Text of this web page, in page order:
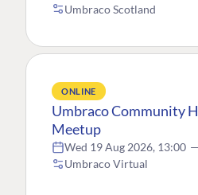
Umbraco Scotland
ONLINE
Umbraco Community
Meetup
Wed 19 Aug 2026, 13:00 —
Umbraco Virtual